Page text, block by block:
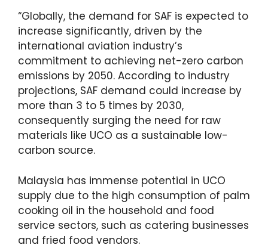
“Globally, the demand for SAF is expected to
increase significantly, driven by the
international aviation industry’s
commitment to achieving net-zero carbon
emissions by 2050. According to industry
projections, SAF demand could increase by
more than 3 to 5 times by 2030,
consequently surging the need for raw
materials like UCO as a sustainable low-
carbon source.
Malaysia has immense potential in UCO
supply due to the high consumption of palm
cooking oil in the household and food
service sectors, such as catering businesses
and fried food vendors.